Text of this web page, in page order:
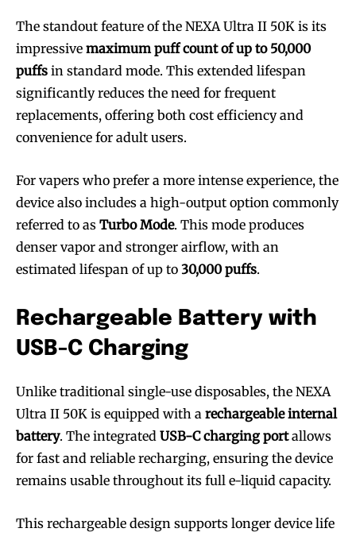
The standout feature of the NEXA Ultra II 50K is its
impressive maximum puff count of up to 50,000
puffs in standard mode. This extended lifespan
significantly reduces the need for frequent
replacements, offering both cost efficiency and
convenience for adult users.
For vapers who prefer a more intense experience, the
device also includes a high-output option commonly
referred to as Turbo Mode. This mode produces
denser vapor and stronger airflow, with an
estimated lifespan of up to 30,000 puffs.
Rechargeable Battery with
USB-C Charging
Unlike traditional single-use disposables, the NEXA
Ultra II 50K is equipped with a rechargeable internal
battery. The integrated USB-C charging portallows
for fast and reliable recharging, ensuring the device
remains usable throughout its full e-liquid capacity.
This rechargeable design supports longer device life